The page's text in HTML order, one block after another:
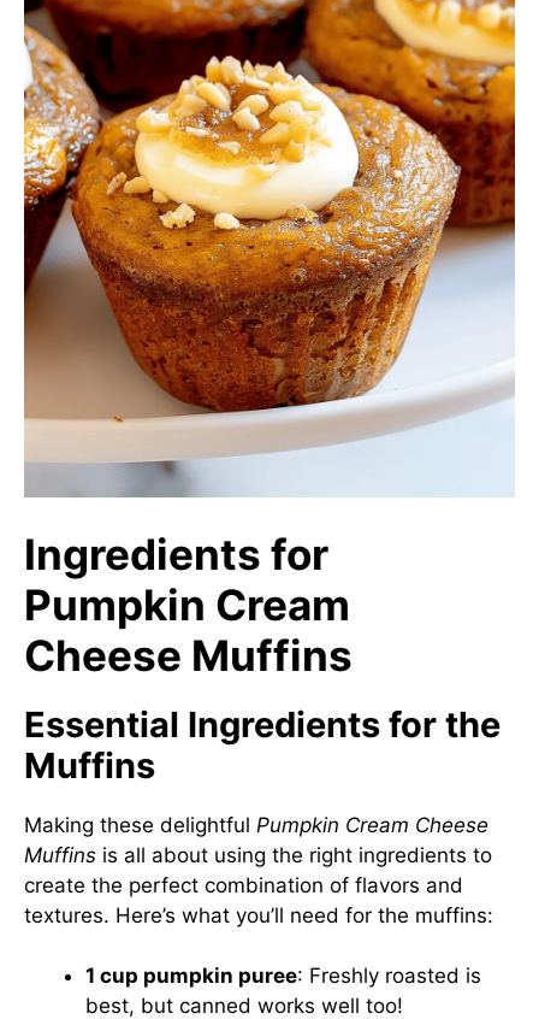
Ingredients for
Pumpkin Cream
Cheese Muffins
Essential Ingredients for the
Muffins
Making these delightful Pumpkin Cream Cheese
Muffins is all about using the right ingredients to
create the perfect combination of flavors and
textures. Here’s what you’ll need for the muffins:
1 cup pumpkin puree: Freshly roasted is
best, but canned works well too!